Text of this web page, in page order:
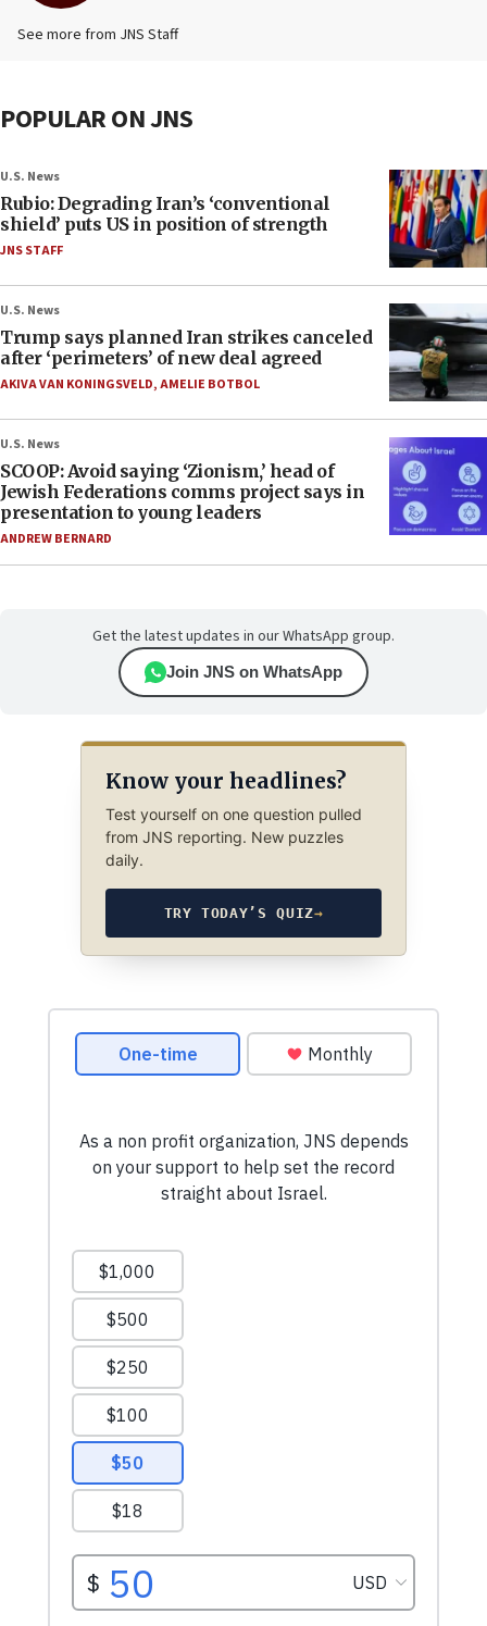
See more from JNS Staff
POPULAR ON JNS
U.S. News
Rubio: Degrading Iran’s ‘conventional
shield’ puts US in position of strength
JNS STAFF
U.S. News
Trump says planned Iran strikes canceled
after ‘perimeters’ of new deal agreed
AKIVA VAN KONINGSVELD,AMELIE BOTBOL
U.S. News
SCOOP: Avoid saying ‘Zionism,’ head of
Jewish Federations comms project says in
presentation to young leaders
ANDREW BERNARD
Get the latest updates in our WhatsApp group.
Join JNS on WhatsApp
Know your headlines?
Test yourself on one question pulled
from JNS reporting. New puzzles
daily.
TRY TODAY’S QUIZ→